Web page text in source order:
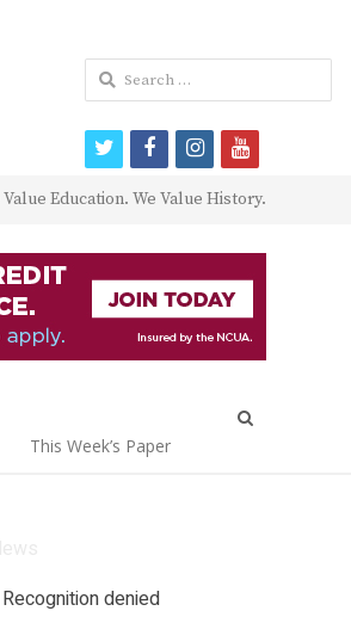
Education. We Value History.
This Week’s Paper
Recognition denied
Search
for:
twitterfacebookinstagram
youtube